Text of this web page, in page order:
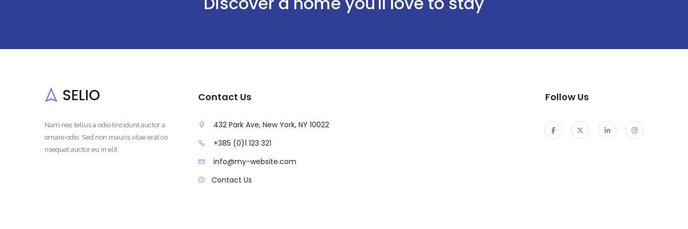
Nam nec tellus a odio tincidunt auctor a
ornare odio. Sed non mauris vitae erat co
nsequat auctor eu in elit.
Contact Us
432 Park Ave, New York, NY 10022
+385 (0)1 123 321
info@my-website.com
Contact Us
Follow Us